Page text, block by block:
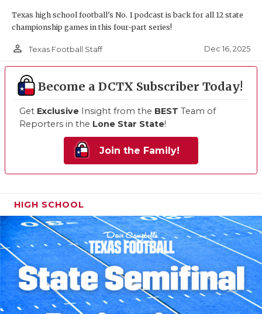
Texas high school football's No. 1 podcast is back for all 12 state
championship games in this four-part series!
person_outline Texas Football Staff Dec 16, 2025
Become a DCTX Subscriber Today!
Get Exclusive Insight from the BEST Team of
Reporters in the Lone Star State!
Join the Family!
HIGH SCHOOL